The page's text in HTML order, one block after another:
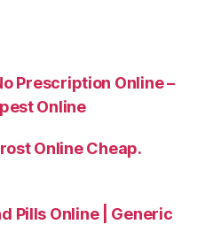
Prescription Online –
Online
Online Cheap.
Pills Online | Generic